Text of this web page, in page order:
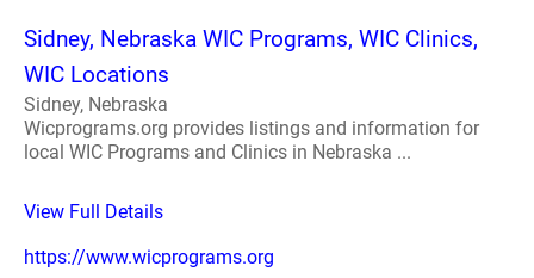
Sidney, Nebraska WIC Programs, WIC Clinics,
WIC Locations
Sidney, Nebraska
Wicprograms.org provides listings and information for
local WIC Programs and Clinics in Nebraska ...
View Full Details
https://www.wicprograms.org